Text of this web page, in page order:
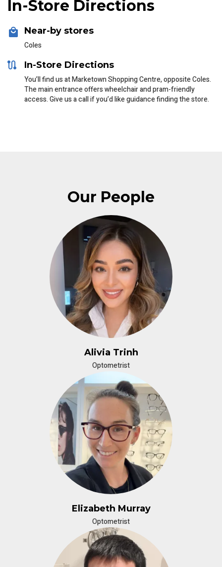
In-Store Directions
Near-by stores
Coles
In-Store Directions
You’ll find us at Marketown Shopping Centre, opposite Coles.
The main entrance offers wheelchair and pram-friendly
access. Give us a call if you’d like guidance finding the store.
Our People
Alivia Trinh
Optometrist
Elizabeth Murray
Optometrist